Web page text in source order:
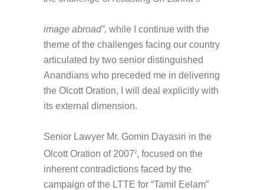
image abroad”, while I continue with the
theme of the challenges facing our country
articulated by two senior distinguished
Anandians who preceded me in delivering
the Olcott Oration, I will deal explicitly with
its external dimension.
Senior Lawyer Mr. Gomin Dayasiri in the
Olcott Oration of 20072, focused on the
inherent contradictions faced by the
campaign of the LTTE for “Tamil Eelam”